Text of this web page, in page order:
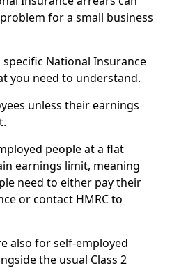
for a small business
specific National Insurance
you need to understand.
unless their earnings
people at a flat
earnings limit, meaning
need to either pay their
or contact HMRC to
also for self-employed
the usual Class 2